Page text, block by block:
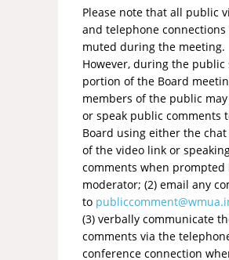
Please note that all public
and telephone
muted during the meeting.
However, during the public
portion of the Board
members of the public may
or speak public comments
Board using either the
of the video link or
comments when prompted
moderator; (2) email any
to
(3) verbally communicate
comments via the
conference connection